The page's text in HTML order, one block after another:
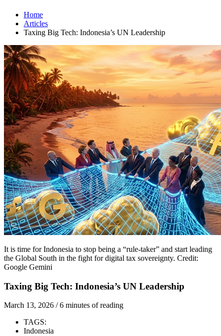
Home
Articles
Taxing Big Tech: Indonesia’s UN Leadership
It is time for Indonesia to stop being a “rule-taker” and start leading
the Global South in the fight for digital tax sovereignty. Credit:
Google Gemini
Taxing Big Tech: Indonesia’s UN Leadership
March 13, 2026 /6 minutes of reading
TAGS:
Indonesia